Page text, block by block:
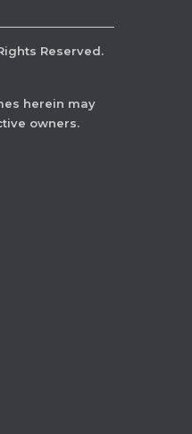
Reserved.
herein may
owners.